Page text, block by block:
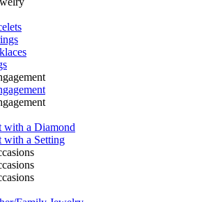
with a Diamond
with a Setting